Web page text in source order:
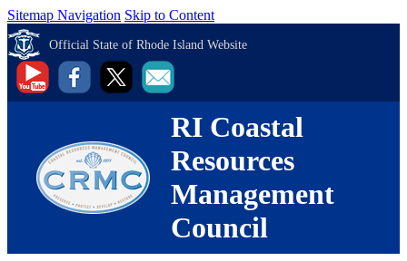
Sitemap Navigation Skip to Content
Official State of Rhode Island Website
RI Coastal
Resources
Management
Council